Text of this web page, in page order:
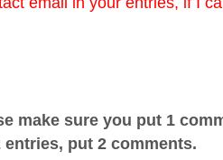
make sure you put 1
put 2 comments.